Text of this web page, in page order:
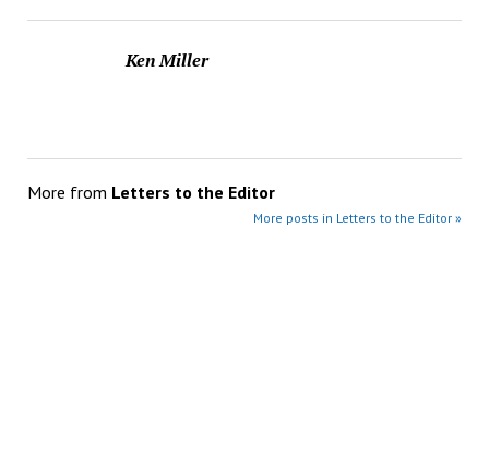
Ken Miller
More from Letters to the Editor
More posts in Letters to the Editor »